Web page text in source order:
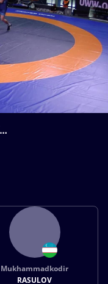
Mukhammadkodir
RASULOV